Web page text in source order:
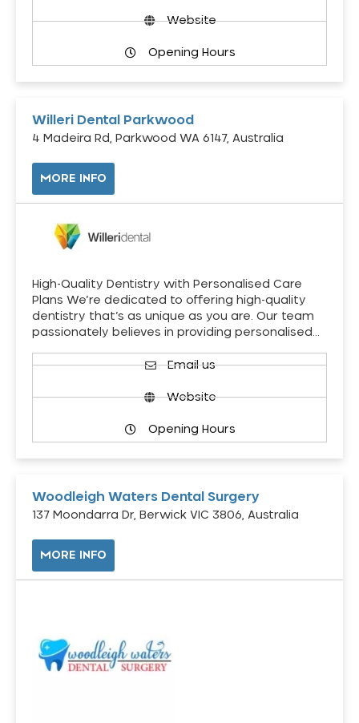
Website
Opening Hours
Willeri Dental Parkwood
4 Madeira Rd, Parkwood WA 6147, Australia
MORE INFO
High-Quality Dentistry with Personalised Care
Plans We’re dedicated to offering high-quality
dentistry that’s as unique as you are. Our team
passionately believes in providing personalised…
Email us
Website
Opening Hours
Woodleigh Waters Dental Surgery
137 Moondarra Dr, Berwick VIC 3806, Australia
MORE INFO